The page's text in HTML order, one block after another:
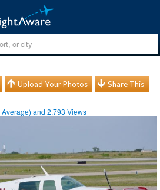
Upload Your Photos Share This
Average) and2,793 Views